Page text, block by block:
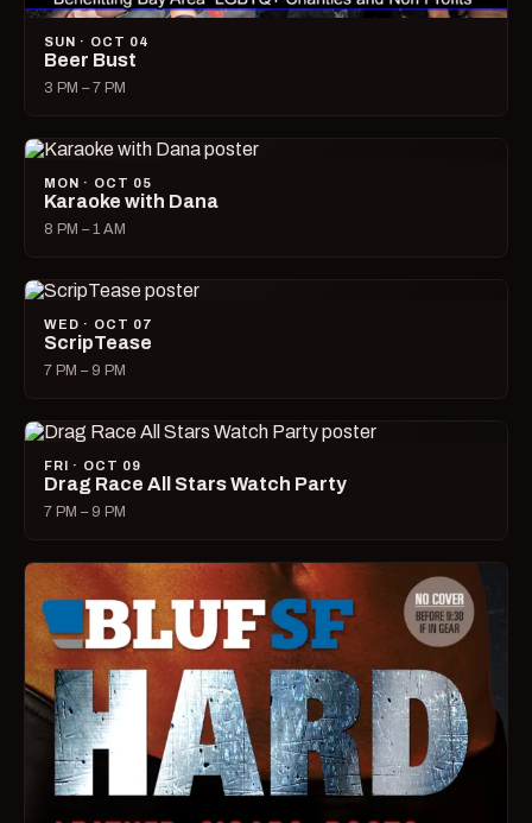
SUN · OCT 04
Beer Bust
3 PM – 7 PM
MON · OCT 05
Karaoke with Dana
8 PM – 1 AM
WED · OCT 07
ScripTease
7 PM – 9 PM
FRI · OCT 09
Drag Race All Stars Watch Party
7 PM – 9 PM